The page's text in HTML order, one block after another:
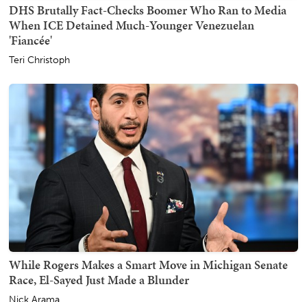
DHS Brutally Fact-Checks Boomer Who Ran to Media
When ICE Detained Much-Younger Venezuelan
'Fiancée'
Teri Christoph
While Rogers Makes a Smart Move in Michigan Senate
Race, El-Sayed Just Made a Blunder
Nick Arama